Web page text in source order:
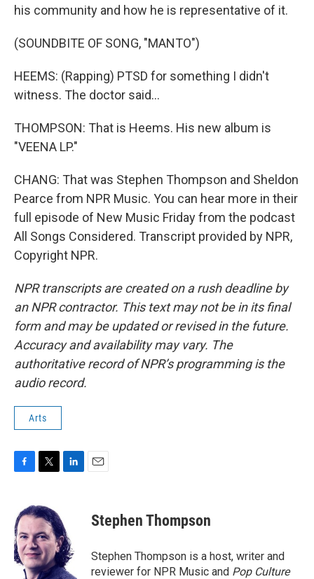
his community and how he is representative of it.
(SOUNDBITE OF SONG, "MANTO")
HEEMS: (Rapping) PTSD for something I didn't
witness. The doctor said...
THOMPSON: That is Heems. His new album is
"VEENA LP."
CHANG: That was Stephen Thompson and Sheldon
Pearce from NPR Music. You can hear more in their
full episode of New Music Friday from the podcast
All Songs Considered. Transcript provided by NPR,
Copyright NPR.
NPR transcripts are created on a rush deadline by
an NPR contractor. This text may not be in its final
form and may be updated or revised in the future.
Accuracy and availability may vary. The
authoritative record of NPR’s programming is the
audio record.
Arts
e
b
o
o
k
i
t
t
e
r
e
d
I
n
Stephen Thompson
Stephen Thompson is a host, writer and
reviewer for NPR Music and Pop Culture